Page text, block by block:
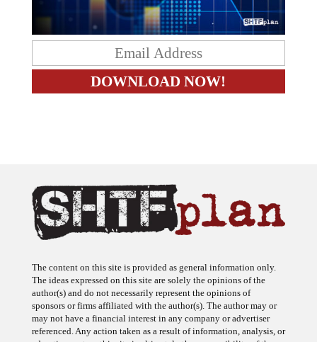
The ideas expressed on this site are solely the opinions of the
author(s) and do not necessarily represent the opinions of
sponsors or firms affiliated with the author(s). The author may or
may not have a financial interest in any company or advertiser
referenced. Any action taken as a result of information, analysis, or
advertisement on this site is ultimately the responsibility of the